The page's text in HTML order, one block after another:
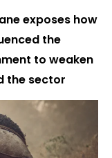
exposes how
the
to weaken
the sector